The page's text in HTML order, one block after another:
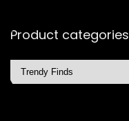
Product categories